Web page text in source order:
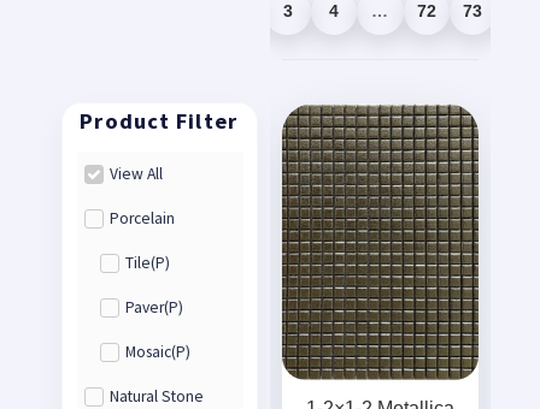
View All
Porcelain
Tile(P)
Paver(P)
Mosaic(P)
Natural Stone
3 4 … 72 73